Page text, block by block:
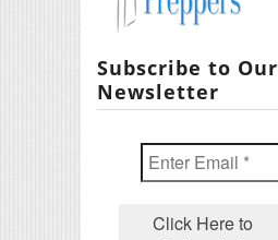
Subscribe to Our
Newsletter